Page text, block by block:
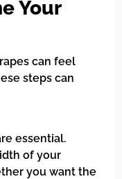
Your
can feel
steps can
essential.
of your
you want the